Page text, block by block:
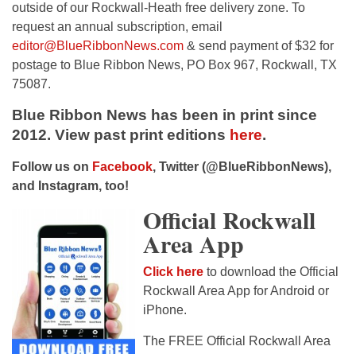
outside of our Rockwall-Heath free delivery zone. To
request an annual subscription, email
editor@BlueRibbonNews.com & send payment of $32 for
postage to Blue Ribbon News, PO Box 967, Rockwall, TX
75087.
Blue Ribbon News has been in print since
2012. View past print editions here.
Follow us on Facebook, Twitter (@BlueRibbonNews),
and Instagram, too!
Official Rockwall
Area App
Click here to download the Official
Rockwall Area App for Android or
iPhone.
The FREE Official Rockwall Area